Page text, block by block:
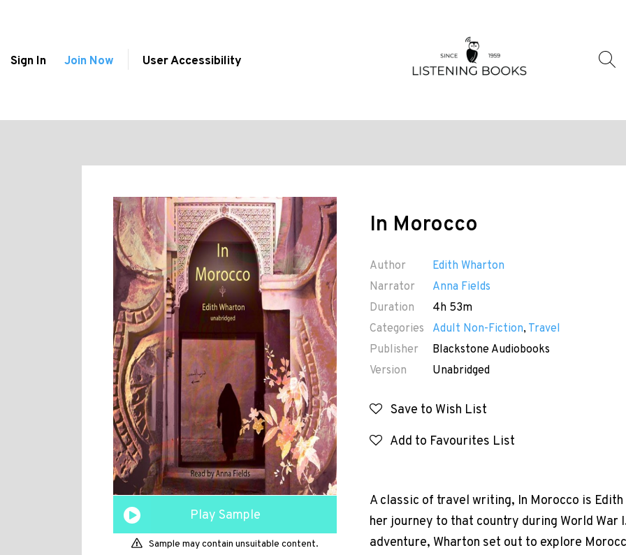
Sign In Join Now User Accessibility
Play Sample
Sample may contain unsuitable content.
In Morocco
Author
Edith Wharton
Narrator
Anna Fields
Duration
4h 53m
Categories
Adult Non-Fiction, Travel
Publisher
Blackstone Audiobooks
Version
Unabridged
Save to Wish List
Add to Favourites List
A classic of travel writing, In Morocco is
her journey to that country during World War
adventure, Wharton set out to explore